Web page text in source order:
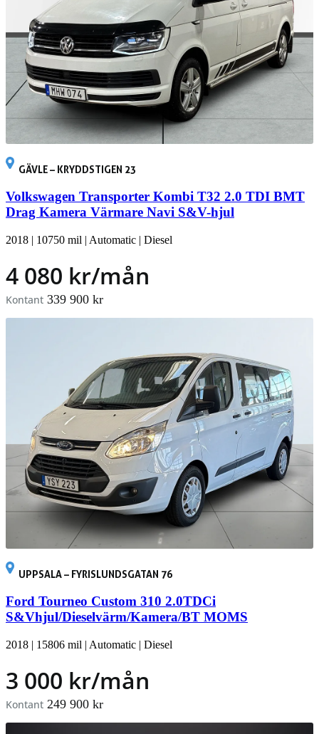
GÄVLE – KRYDDSTIGEN 23
Volkswagen Transporter Kombi T32 2.0 TDI BMT
Drag Kamera Värmare Navi S&V-hjul
2018 | 10750 mil | Automatic | Diesel
4 080 kr/mån
Kontant 339 900 kr
UPPSALA – FYRISLUNDSGATAN 76
Ford Tourneo Custom 310 2.0TDCi
S&Vhjul/Dieselvärm/Kamera/BT MOMS
2018 | 15806 mil | Automatic | Diesel
3 000 kr/mån
Kontant 249 900 kr